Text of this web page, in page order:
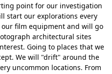
point for our investigation
start our explorations every
film equipment and will go
architectural sites
Going to places that we
We will "drift" around the
uncommon locations. From